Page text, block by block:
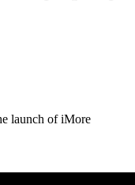
launch of iMore